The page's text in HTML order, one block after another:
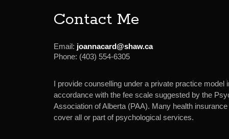
Contact Me
Email: joannacard@shaw.ca
Phone: (403) 554-6305
I provide counselling under a private practice model
accordance with the fee scale suggested by the
Association of Alberta (PAA). Many health
cover all or part of psychological services.